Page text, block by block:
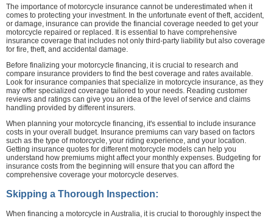
The importance of motorcycle insurance cannot be underestimated when it
comes to protecting your investment. In the unfortunate event of theft, accident,
or damage, insurance can provide the financial coverage needed to get your
motorcycle repaired or replaced. It is essential to have comprehensive
insurance coverage that includes not only third-party liability but also coverage
for fire, theft, and accidental damage.
Before finalizing your motorcycle financing, it is crucial to research and
compare insurance providers to find the best coverage and rates available.
Look for insurance companies that specialize in motorcycle insurance, as they
may offer specialized coverage tailored to your needs. Reading customer
reviews and ratings can give you an idea of the level of service and claims
handling provided by different insurers.
When planning your motorcycle financing, it's essential to include insurance
costs in your overall budget. Insurance premiums can vary based on factors
such as the type of motorcycle, your riding experience, and your location.
Getting insurance quotes for different motorcycle models can help you
understand how premiums might affect your monthly expenses. Budgeting for
insurance costs from the beginning will ensure that you can afford the
comprehensive coverage your motorcycle deserves.
Skipping a Thorough Inspection:
When financing a motorcycle in Australia, it is crucial to thoroughly inspect the